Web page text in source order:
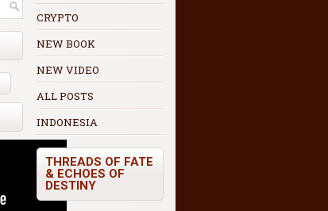
CRYPTO
NEW BOOK
NEW VIDEO
ALL POSTS
INDONESIA
THREADS OF FATE
& ECHOES OF
DESTINY